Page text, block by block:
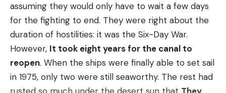
assuming they would only have to wait a few days
for the fighting to end. They were right about the
duration of hostilities: it was the Six-Day War.
However, It took eight years for the canal to
reopen. When the ships were finally able to set sail
in 1975, only two were still seaworthy. The rest had